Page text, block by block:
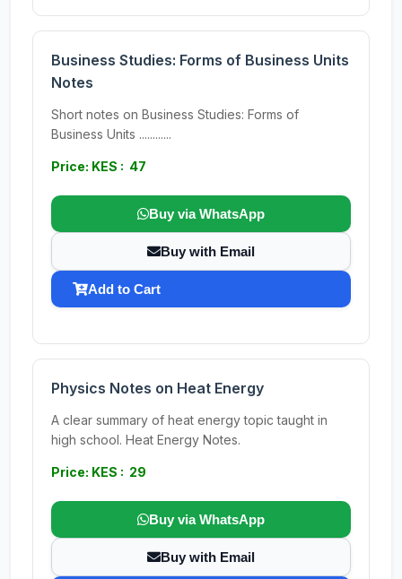
Business Studies: Forms of Business Units
Notes
Short notes on Business Studies: Forms of
Business Units ............
Price: KES : 47
Buy via WhatsApp
Buy with Email
Add to Cart
Physics Notes on Heat Energy
A clear summary of heat energy topic taught in
high school. Heat Energy Notes.
Price: KES : 29
Buy via WhatsApp
Buy with Email